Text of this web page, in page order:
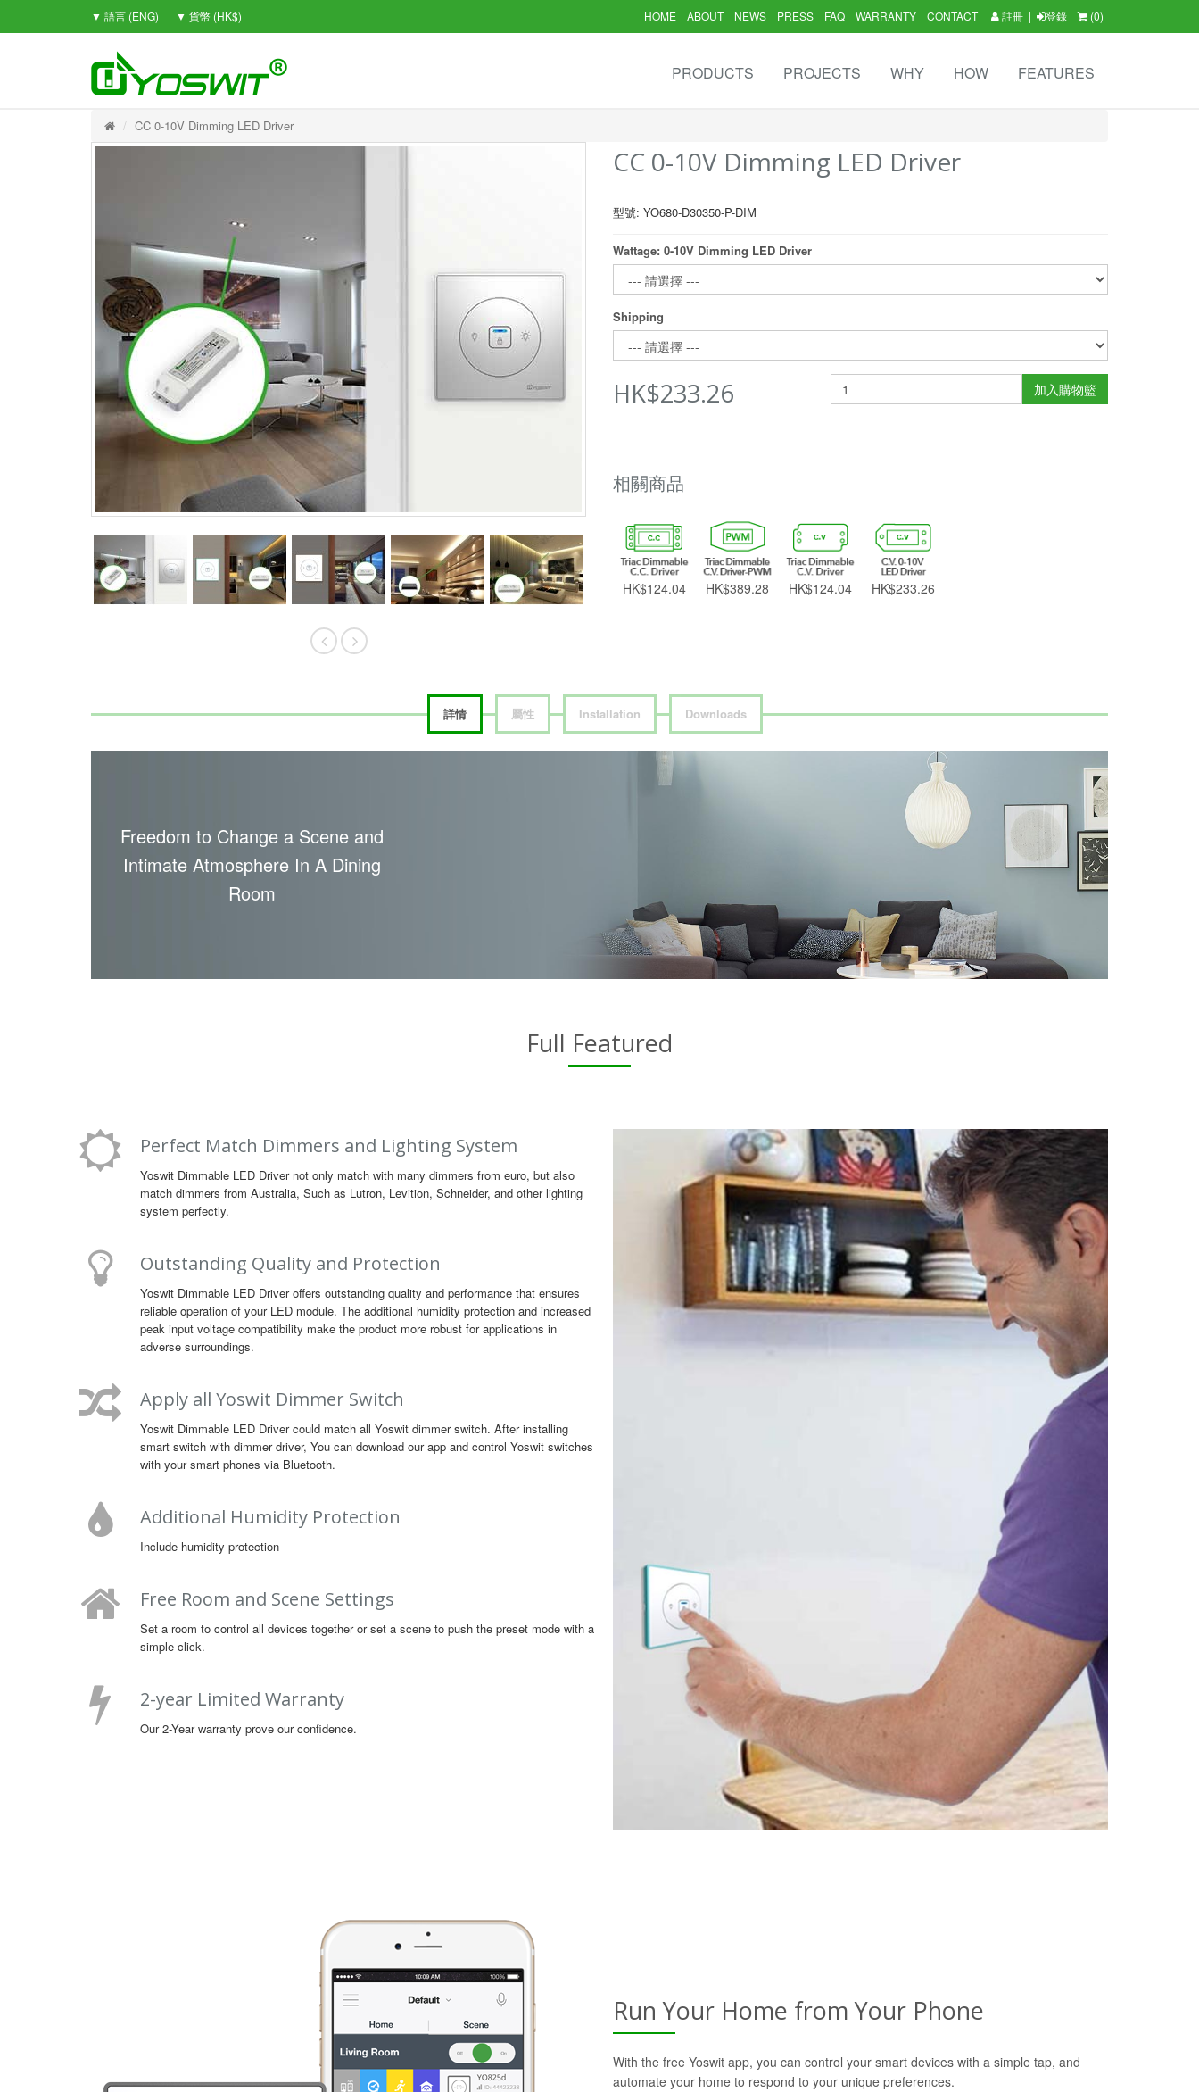
▼ 語言 (ENG) ▼ 貨幣 (HK$) 註冊 | 登錄 (0)
HOME ABOUT NEWS PRESS FAQ WARRANTY CONTACT
PRODUCTS PROJECTS WHY HOW FEATURES
CC 0-10V Dimming LED Driver
CC 0-10V Dimming LED Driver
型號: YO680-D30350-P-DIM
Wattage: 0-10V Dimming LED Driver
Shipping
HK$233.26 加入購物籃
相關商品
HK$124.04 HK$389.28 HK$124.04 HK$233.26
詳情 屬性 Installation Downloads
Freedom to Change a Scene and
Intimate Atmosphere In A Dining
Room
Full Featured
Perfect Match Dimmers and Lighting System
Yoswit Dimmable LED Driver not only match with many dimmers from euro, but also
match dimmers from Australia, Such as Lutron, Levition, Schneider, and other lighting
system perfectly.
Outstanding Quality and Protection
Yoswit Dimmable LED Driver offers outstanding quality and performance that ensures
reliable operation of your LED module. The additional humidity protection and increased
peak input voltage compatibility make the product more robust for applications in
adverse surroundings.
Apply all Yoswit Dimmer Switch
Yoswit Dimmable LED Driver could match all Yoswit dimmer switch. After installing
smart switch with dimmer driver, You can download our app and control Yoswit switches
with your smart phones via Bluetooth.
Additional Humidity Protection
Include humidity protection
Free Room and Scene Settings
Set a room to control all devices together or set a scene to push the preset mode with a
simple click.
2-year Limited Warranty
Our 2-Year warranty prove our confidence.
Run Your Home from Your Phone
With the free Yoswit app, you can control your smart devices with a simple tap, and
automate your home to respond to your unique preferences.